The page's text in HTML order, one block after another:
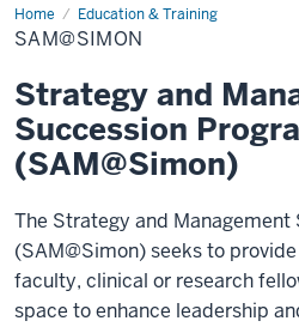
Home Education & Training
Sam@Simon
SAM@SIMON
Strategy and
Succession
(SAM@Simon)
The Strategy and Management
(SAM@Simon) seeks to
faculty, clinical or research
space to enhance leadership